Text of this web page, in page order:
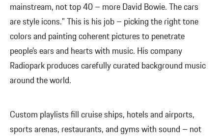
mainstream, not top 40 – more David Bowie. The cars
are style icons.” This is his job – picking the right tone
colors and painting coherent pictures to penetrate
people’s ears and hearts with music. His company
Radiopark produces carefully curated background music
around the world.
Custom playlists fill cruise ships, hotels and airports,
sports arenas, restaurants, and gyms with sound – not